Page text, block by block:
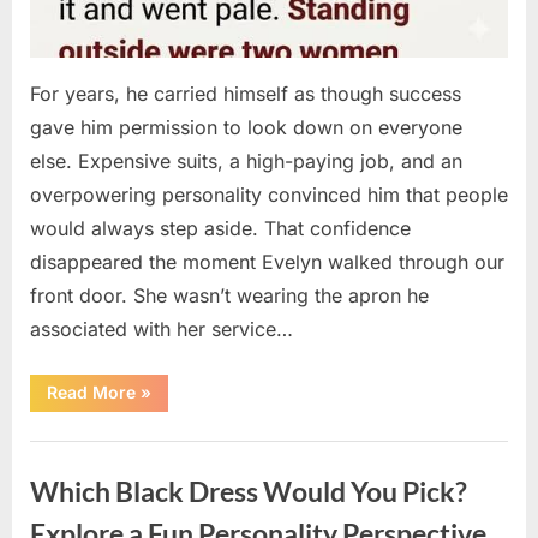
For years, he carried himself as though success
gave him permission to look down on everyone
else. Expensive suits, a high-paying job, and an
overpowering personality convinced him that people
would always step aside. That confidence
disappeared the moment Evelyn walked through our
front door. She wasn’t wearing the apron he
associated with her service…
Read More“The
Day
Walked
Door
After
a
»
Which Black Dress Would You Pick?